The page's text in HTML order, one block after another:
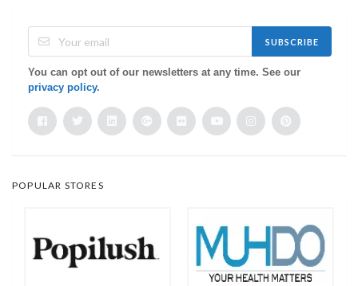
SUBSCRIBE
You can opt out of our newsletters at any time. See our
privacy policy.
POPULAR STORES